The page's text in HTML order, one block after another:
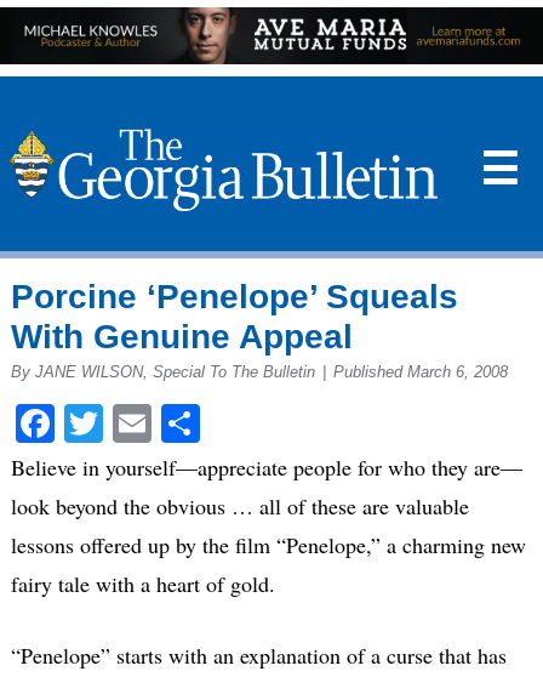
☰
Porcine ‘Penelope’ Squeals
With Genuine Appeal
By JANE WILSON, Special To The Bulletin Published March 6, 2008
Facebook
Twitter
EmailShare
Believe in yourself—appreciate people for who they are—
look beyond the obvious … all of these are valuable
lessons offered up by the film “Penelope,” a charming new
fairy tale with a heart of gold.
“Penelope” starts with an explanation of a curse that has